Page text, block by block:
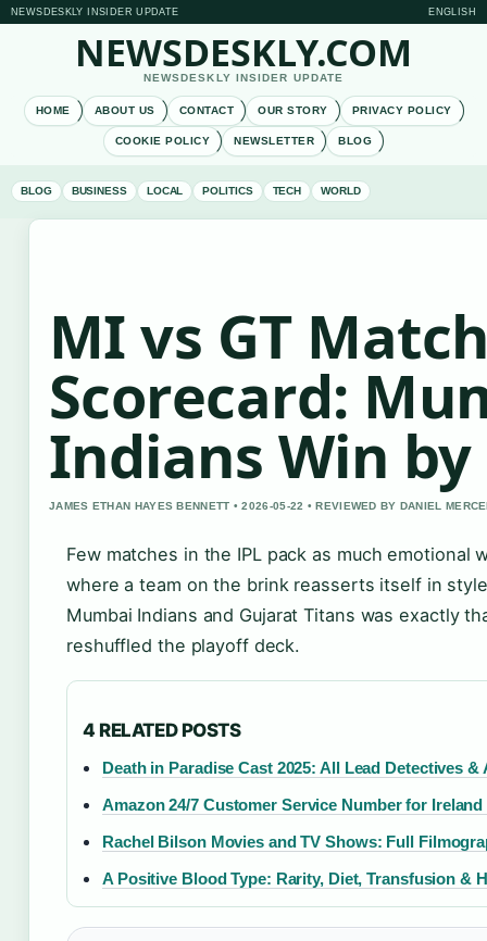
NEWSDESKLY INSIDER UPDATE ENGLISH
NEWSDESKLY.COM
NEWSDESKLY INSIDER UPDATE
HOME ABOUT US CONTACT OUR STORY PRIVACY POLICY
COOKIE POLICY NEWSLETTER BLOG
BLOG BUSINESS LOCAL POLITICS TECH WORLD
MI vs GT
Scorecard:
Indians Win by
JAMES ETHAN HAYES BENNETT • 2026-05-22 • REVIEWED BY DANIEL
Few matches in the IPL pack as much emotional
where a team on the brink reasserts itself in
Mumbai Indians and Gujarat Titans was exactly
reshuffled the playoff deck.
4 RELATED POSTS
Death in Paradise Cast 2025: All Lead Detectives &
Amazon 24/7 Customer Service Number for Ireland
Rachel Bilson Movies and TV Shows: Full
A Positive Blood Type: Rarity, Diet, Transfusion &